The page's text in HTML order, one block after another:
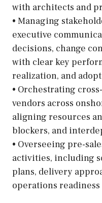
with architects and
• Managing
executive
decisions, change
with clear key
realization, and
• Orchestrating
vendors across
aligning resources
blockers, and
• Overseeing pre-
activities, including
plans, delivery
operations readiness